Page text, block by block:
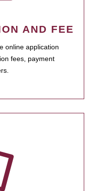
AND FEE
online application
fees, payment